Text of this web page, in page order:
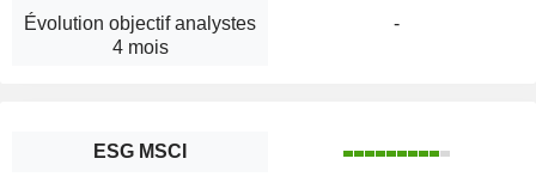
Évolution objectif analystes
4 mois
-
ESG MSCI